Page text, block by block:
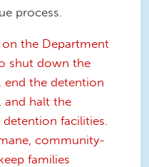
process.
the Department
shut down the
end the detention
and halt the
facilities.
community-
families